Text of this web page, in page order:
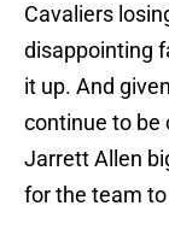
Cavaliers
disappointing
it up. And
continue to be
Jarrett Allen
for the team